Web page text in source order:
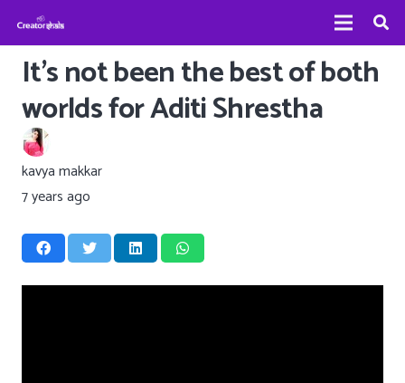
It’s not been the best of both
worlds for Aditi Shrestha
kavya makkar
7 years ago